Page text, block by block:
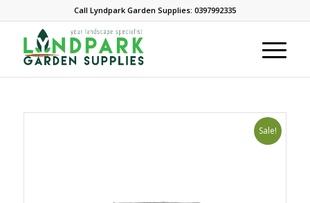
Call Lyndpark Garden Supplies: 0397992335
Sale!